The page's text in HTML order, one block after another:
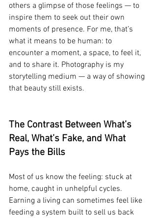
others a glimpse of those feelings — to
inspire them to seek out their own
moments of presence. For me, that’s
what it means to be human: to
encounter a moment, a space, to feel it,
and to share it. Photography is my
storytelling medium — a way of showing
that beauty still exists.
The Contrast Between What’s
Real, What’s Fake, and What
Pays the Bills
Most of us know the feeling: stuck at
home, caught in unhelpful cycles.
Earning a living can sometimes feel like
feeding a system built to sell us back